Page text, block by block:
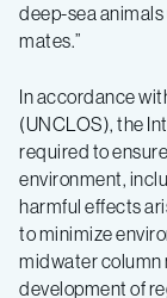
deep-sea
mates.”
In accordance
(UNCLOS), the
required to
environment,
harmful effects
to minimize
midwater column
development of